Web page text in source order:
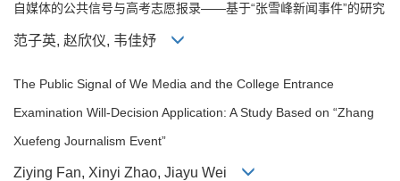
自媒体的公共信号与高考志愿报录——基于“张雪峰新闻事件”的研究
范子英, 赵欣仪, 韦佳妤
The Public Signal of We Media and the College Entrance
Examination Will-Decision Application: A Study Based on “Zhang
Xuefeng Journalism Event”
Ziying Fan, Xinyi Zhao, Jiayu Wei